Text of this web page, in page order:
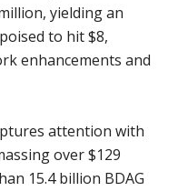
yielding an
to hit $8,
enhancements and
attention with
over $129
15.4 billion BDAG